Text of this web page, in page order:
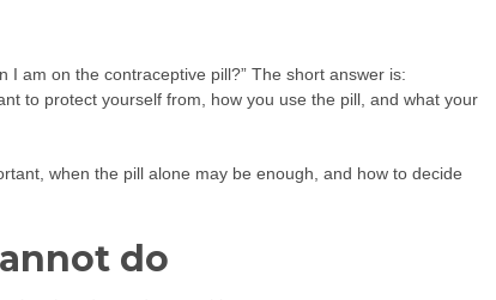
I am on the contraceptive pill?” The short answer is:
to protect yourself from, how you use the pill, and what your
when the pill alone may be enough, and how to decide
do